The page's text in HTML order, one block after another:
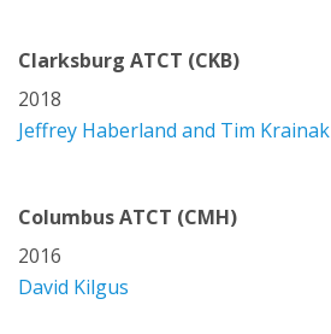
Clarksburg ATCT (CKB)
2018
Jeffrey Haberland and Tim Krainak
Columbus ATCT (CMH)
2016
David Kilgus